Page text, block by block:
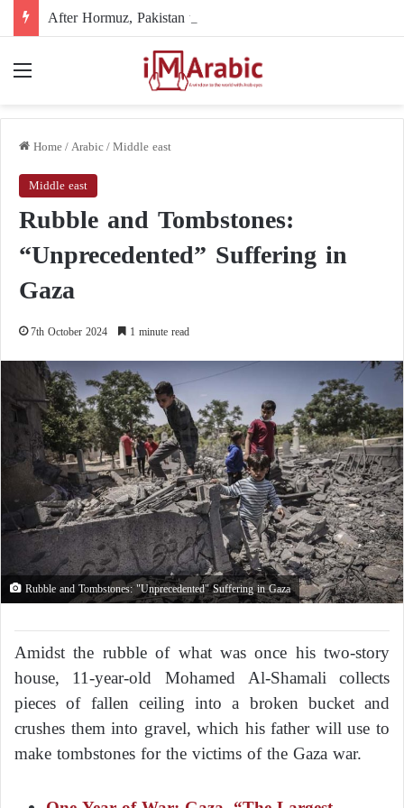
Home/Arabic/Middle east
Middle east
Rubble and Tombstones:
“Unprecedented” Suffering in
Gaza
7th October 2024 1 minute read
Rubble and Tombstones: "Unprecedented" Suffering in Gaza
Amidst the rubble of what was once his two-story
house, 11-year-old Mohamed Al-Shamali collects
pieces of fallen ceiling into a broken bucket and
crushes them into gravel, which his father will use to
make tombstones for the victims of the Gaza war.